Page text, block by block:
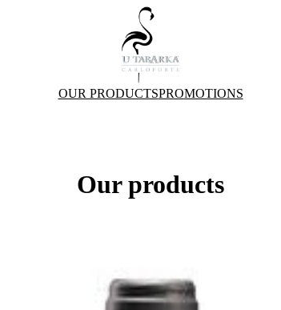
OUR PRODUCTSPROMOTIONS
Our products